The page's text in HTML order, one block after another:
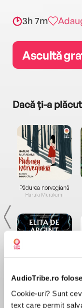
AudioTribe.ro
Cookie-uri? Sunt
text care permit
3h 7m
Ascultă
Dacă ți-a
Pădurea norvegiană
Haruki Murakami
Elita de Argint (Elita